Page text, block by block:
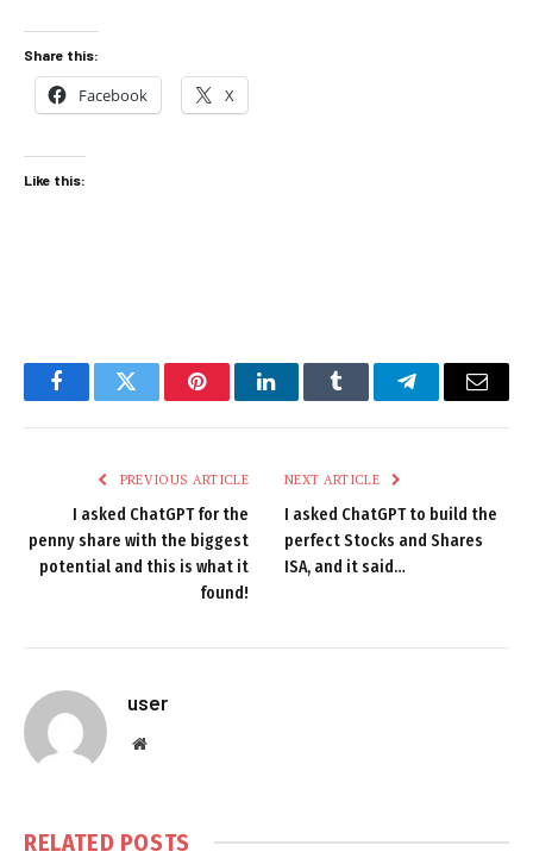
Share this:
Facebook X
Like this:
FacebookTwitter PinterestLinkedInTumblr TelegramEmail
PREVIOUS ARTICLE
I asked ChatGPT for the
penny share with the biggest
potential and this is what it
found!
NEXT ARTICLE
I asked ChatGPT to build the
perfect Stocks and Shares
ISA, and it said…
user
Website
RELATED POSTS